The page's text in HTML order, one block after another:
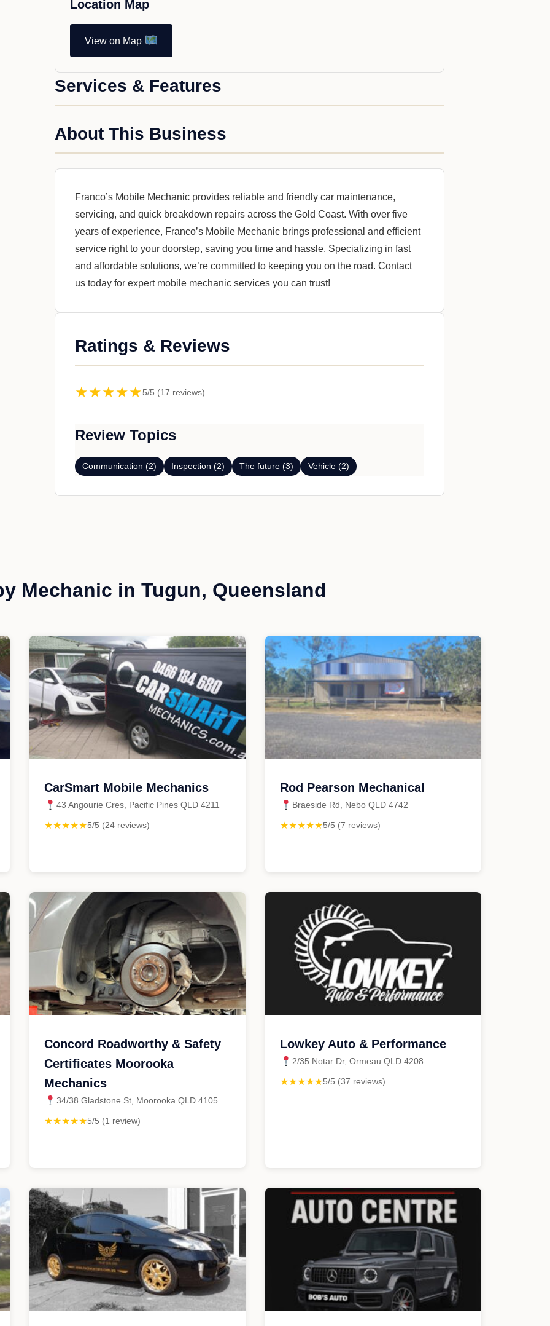
Location Map
View on Map
Services & Features
About This Business
Franco’s Mobile Mechanic provides reliable and friendly car maintenance,
servicing, and quick breakdown repairs across the Gold Coast. With over five
years of experience, Franco’s Mobile Mechanic brings professional and efficient
service right to your doorstep, saving you time and hassle. Specializing in fast
and affordable solutions, we’re committed to keeping you on the road. Contact
us today for expert mobile mechanic services you can trust!
Ratings & Reviews
★★★★★5/5 (17 reviews)
Review Topics
Communication (2) Inspection (2) The future (3) Vehicle (2)
Mechanic in Tugun, Queensland
CarSmart Mobile Mechanics
43 Angourie Cres, Pacific Pines QLD 4211
★★★★★5/5 (24 reviews)
Rod Pearson Mechanical
Braeside Rd, Nebo QLD 4742
★★★★★5/5 (7 reviews)
Concord Roadworthy & Safety
Certificates Moorooka
Mechanics
34/38 Gladstone St, Moorooka QLD 4105
★★★★★5/5 (1 review)
Lowkey Auto & Performance
2/35 Notar Dr, Ormeau QLD 4208
★★★★★5/5 (37 reviews)